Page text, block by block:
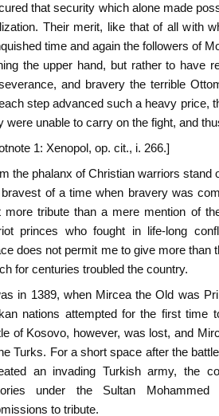
that security which alone made
Their merit, like that of all with
time and again the followers of
the upper hand, but rather to have
and bravery the terrible
step advanced such a heavy price,
were unable to carry on the fight, and
1: Xenopol, op. cit., i. 266.]
the phalanx of Christian warriors stand
of a time when bravery was
more tribute than a mere mention of
princes who fought in life-long
does not permit me to give more than
for centuries troubled the country.
in 1389, when Mircea the Old was
nations attempted for the first time
of Kosovo, however, was lost, and
Turks. For a short space after the
an invading Turkish army, the
under the Sultan
to tribute.